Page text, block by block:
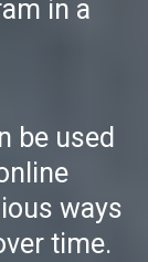
in a
be used
ways
time.